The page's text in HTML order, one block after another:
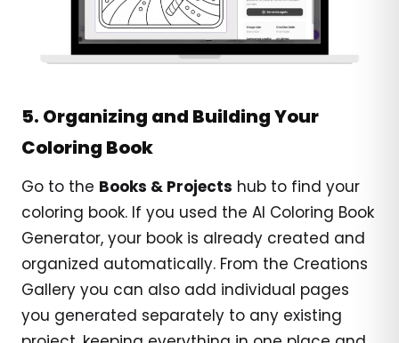
5. Organizing and Building Your
Coloring Book
Go to the Books & Projects hub to find your
coloring book. If you used the AI Coloring Book
Generator, your book is already created and
organized automatically. From the Creations
Gallery you can also add individual pages
you generated separately to any existing